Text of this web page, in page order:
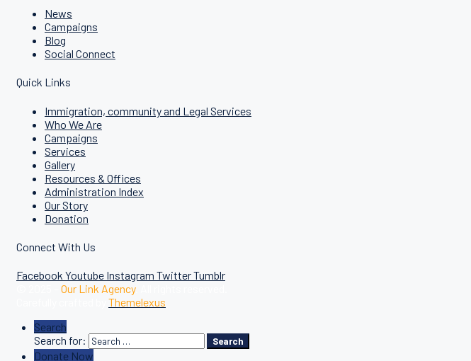
News
Campaigns
Blog
Social Connect
Quick Links
Immigration, community and Legal Services
Who We Are
Campaigns
Services
Gallery
Resources & Offices
Administration Index
Our Story
Donation
Connect With Us
Facebook Youtube Instagram TwitterTumblr
Our Link Agency. All rights reserved.
Themelexus
Search
Search for:
Search
Donate Now